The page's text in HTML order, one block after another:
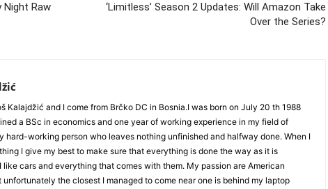
Night Raw
‘Limitless’ Season 2 Updates: Will Amazon Take
Over the Series?
Kalajdžić and I come from Brčko DC in Bosnia.I was born on July 20 th 1988
a BSc in economics and one year of working experience in my field of
hard-working person who leaves nothing unfinished and halfway done. When I
I give my best to make sure that everything is done the way as it is
like cars and everything that comes with them. My passion are American
unfortunately the closest I managed to come near one is behind my laptop